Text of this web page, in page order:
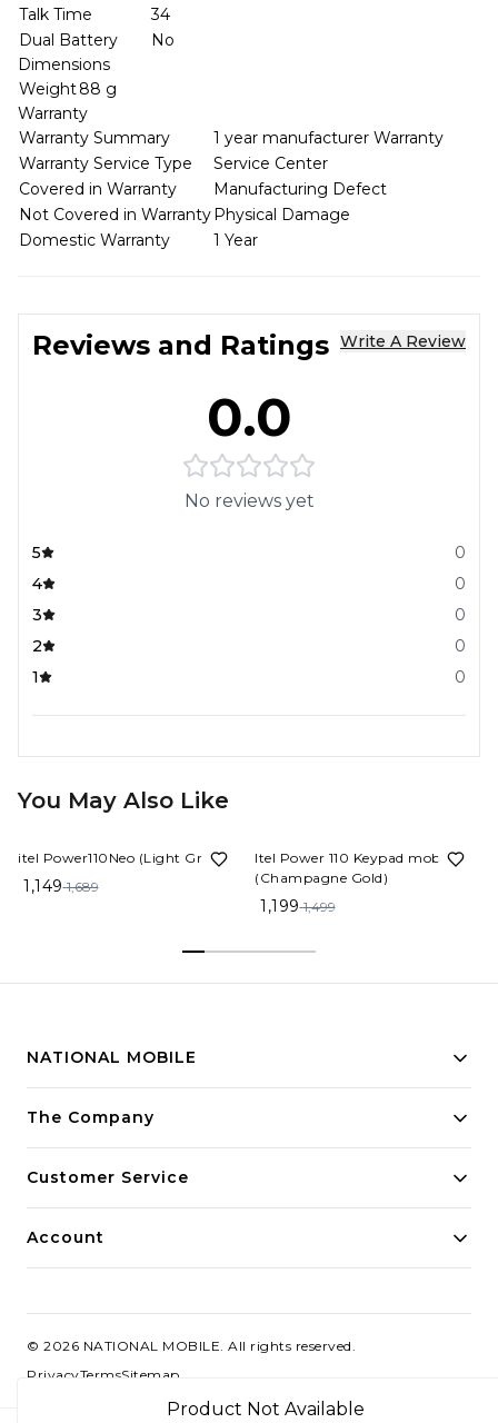
Talk Time
34
Dual Battery
No
Dimensions
Weight88 g
Warranty
Warranty Summary
1 year manufacturer Warranty
Warranty Service Type
Service Center
Covered in Warranty
Manufacturing Defect
Not Covered in WarrantyPhysical Damage
Domestic Warranty
1 Year
Reviews and Ratings Write A Review
0.0
No reviews yet
5
0
4
0
3
0
2
0
1
0
Product Not Available
You May Also Like
itel Power110Neo (Light Green)
1,149 1,689
Itel Power 110 Keypad mobile
(Champagne Gold)
1,199 1,499
NATIONAL MOBILE
Building innovative solutions for modern businesses.
The Company
Customer Service
Account
© 2026 NATIONAL MOBILE. All rights reserved.
PrivacyTermsSitemap